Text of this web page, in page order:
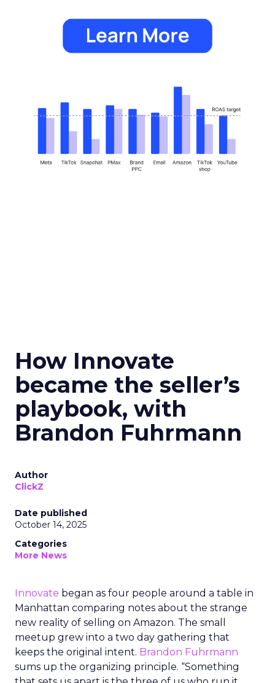
How Innovate
became the seller’s
playbook, with
Brandon Fuhrmann
Author
ClickZ
Date published
October 14, 2025
Categories
More News
Innovate began as four people around a table in
Manhattan comparing notes about the strange
new reality of selling on Amazon. The small
meetup grew into a two day gathering that
keeps the original intent. Brandon Fuhrmann
sums up the organizing principle. “Something